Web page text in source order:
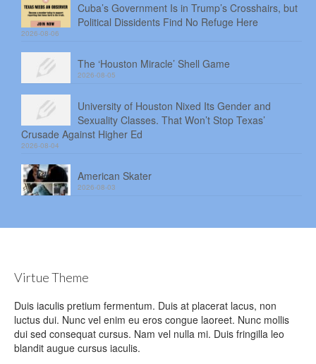
Cuba’s Government Is in Trump’s Crosshairs, but
Political Dissidents Find No Refuge Here
2026-08-06
The ‘Houston Miracle’ Shell Game
2026-08-05
University of Houston Nixed Its Gender and
Sexuality Classes. That Won’t Stop Texas’
Crusade Against Higher Ed
2026-08-04
American Skater
2026-08-03
Virtue Theme
Duis iaculis pretium fermentum. Duis at placerat lacus, non
luctus dui. Nunc vel enim eu eros congue laoreet. Nunc mollis
dui sed consequat cursus. Nam vel nulla mi. Duis fringilla leo
blandit augue cursus iaculis.